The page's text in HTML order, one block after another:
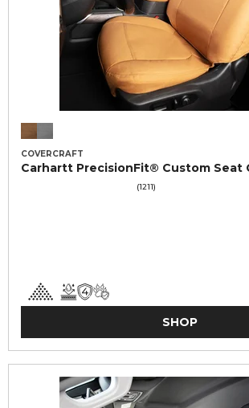
COVERCRAFT
Carhartt PrecisionFit® Custom Seat
(1211)
SHOP